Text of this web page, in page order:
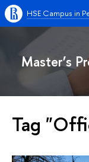
HSE Campus in
Master’s
Tag